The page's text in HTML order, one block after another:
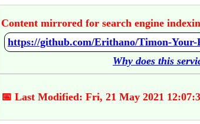
Content mirrored for search engine
Why does this
📅 Last Modified: Fri, 21 May 2021